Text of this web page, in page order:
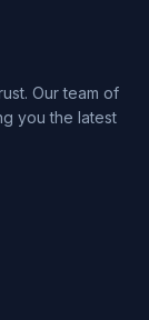
Our team of
you the latest